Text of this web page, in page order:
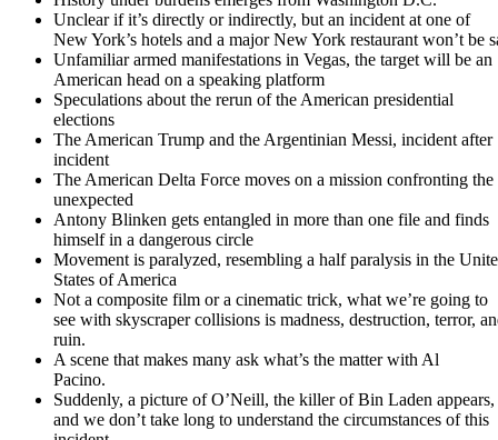
Unclear if it’s directly or indirectly, but an incident at one of
New York’s hotels and a major New York restaurant won’t be
Unfamiliar armed manifestations in Vegas, the target will be an
American head on a speaking platform
Speculations about the rerun of the American presidential
elections
The American Trump and the Argentinian Messi, incident after
incident
The American Delta Force moves on a mission confronting the
unexpected
Antony Blinken gets entangled in more than one file and finds
himself in a dangerous circle
Movement is paralyzed, resembling a half paralysis in the
States of America
Not a composite film or a cinematic trick, what we’re going to
see with skyscraper collisions is madness, destruction, terror,
ruin.
A scene that makes many ask what’s the matter with Al
Pacino.
Suddenly, a picture of O’Neill, the killer of Bin Laden appears,
and we don’t take long to understand the circumstances of this